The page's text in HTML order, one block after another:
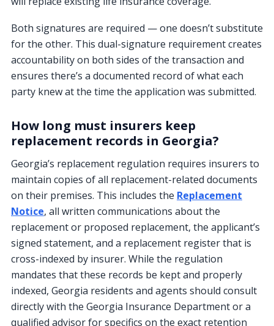
Both signatures are required — one doesn’t substitute
for the other. This dual-signature requirement creates
accountability on both sides of the transaction and
ensures there’s a documented record of what each
party knew at the time the application was submitted.
How long must insurers keep
replacement records in Georgia?
Georgia’s replacement regulation requires insurers to
maintain copies of all replacement-related documents
on their premises. This includes the Replacement
Notice, all written communications about the
replacement or proposed replacement, the applicant’s
signed statement, and a replacement register that is
cross-indexed by insurer. While the regulation
mandates that these records be kept and properly
indexed, Georgia residents and agents should consult
directly with the Georgia Insurance Department or a
qualified advisor for specifics on the exact retention